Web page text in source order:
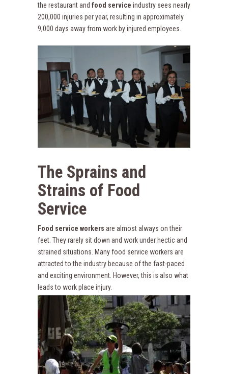
the restaurant and food service industry sees nearly
200,000 injuries per year, resulting in approximately
9,000 days away from work by injured employees.
The Sprains and
Strains of Food
Service
Food service workers are almost always on their
feet. They rarely sit down and work under hectic and
strained situations. Many food service workers are
attracted to the industry because of the fast-paced
and exciting environment. However, this is also what
leads to work place injury.